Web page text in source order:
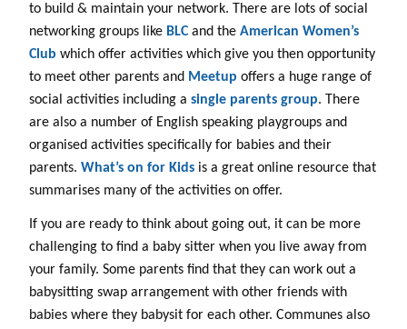
to build & maintain your network. There are lots of social
networking groups like BLCand the American Women’s
Club which offer activities which give you then opportunity
to meet other parents and Meetup offers a huge range of
social activities including a single parents group. There
are also a number of English speaking playgroups and
organised activities specifically for babies and their
parents. What’s on for Kids is a great online resource that
summarises many of the activities on offer.
If you are ready to think about going out, it can be more
challenging to find a baby sitter when you live away from
your family. Some parents find that they can work out a
babysitting swap arrangement with other friends with
babies where they babysit for each other. Communes also